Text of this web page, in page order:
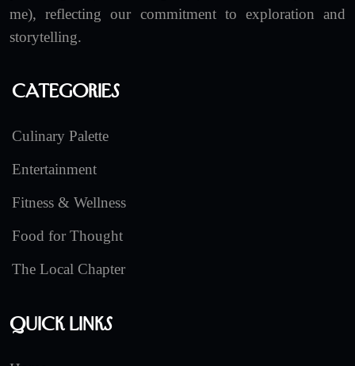
me), reflecting our commitment to exploration and
storytelling.
Categories
Culinary Palette
Entertainment
Fitness & Wellness
Food for Thought
The Local Chapter
Quick Links